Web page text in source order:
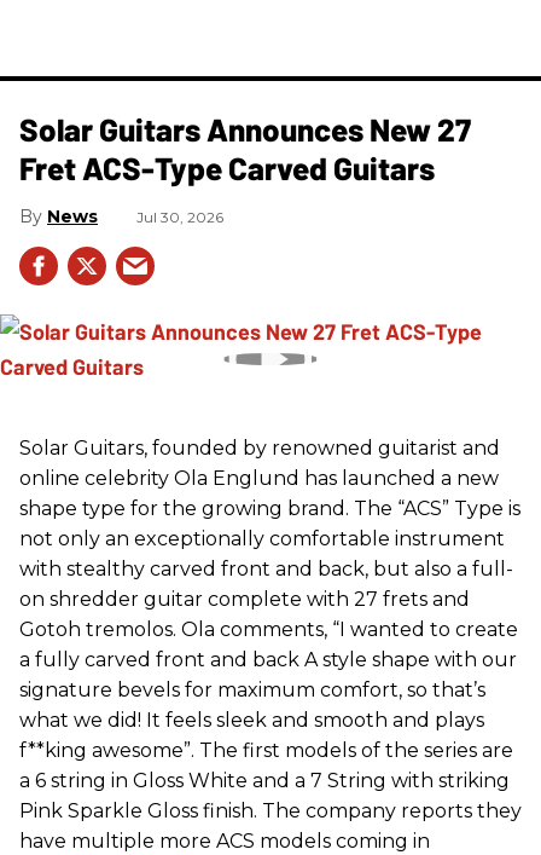
Solar Guitars Announces New 27
Fret ACS-Type Carved Guitars
News Jul 30, 2026
Solar Guitars, founded by renowned guitarist and
online celebrity Ola Englund has launched a new
shape type for the growing brand. The “ACS” Type is
not only an exceptionally comfortable instrument
with stealthy carved front and back, but also a full-
on shredder guitar complete with 27 frets and
Gotoh tremolos. Ola comments, “I wanted to create
a fully carved front and back A style shape with our
signature bevels for maximum comfort, so that’s
what we did! It feels sleek and smooth and plays
f**king awesome”. The first models of the series are
a 6 string in Gloss White and a 7 String with striking
Pink Sparkle Gloss finish. The company reports they
have multiple more ACS models coming in